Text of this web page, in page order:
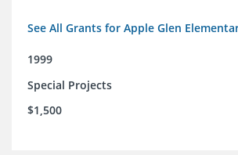
See All Grants for Apple Glen
1999
Special Projects
$1,500